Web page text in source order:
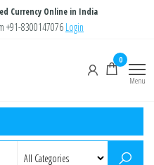
Currency Online in India
+91-8300147076 Login
0
Menu